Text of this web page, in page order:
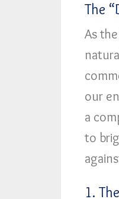
The
As
our
a
to
1.